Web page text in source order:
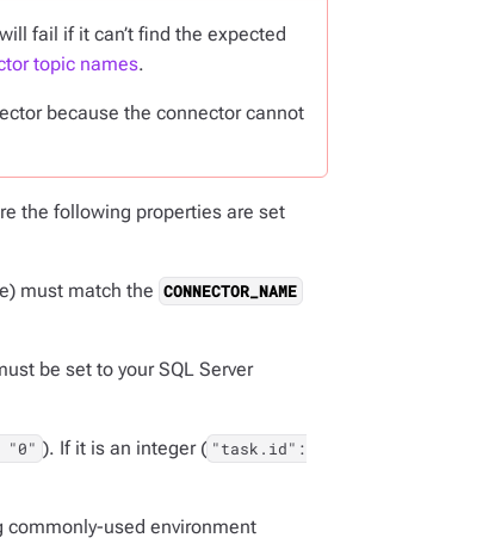
fail if it can’t find the expected
topic names.
because the connector cannot
the following properties are set
must match the CONNECTOR_NAME
be set to your SQL Server
"0" ). If it is an integer ( "task.id":
commonly-used environment